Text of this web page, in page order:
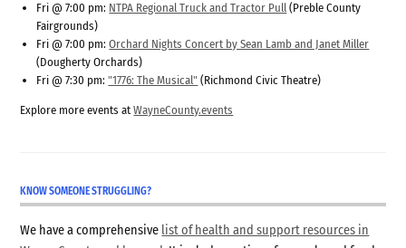
Fri @ 7:00 pm: NTPA Regional Truck and Tractor Pull (Preble County
Fairgrounds)
Fri @ 7:00 pm:Orchard Nights Concert by Sean Lamb and Janet Miller
(Dougherty Orchards)
Fri @ 7:30 pm:"1776: The Musical" (Richmond Civic Theatre)
Explore more events atWayneCounty.events
KNOW SOMEONE STRUGGLING?
We have a comprehensive list of health and support resources in